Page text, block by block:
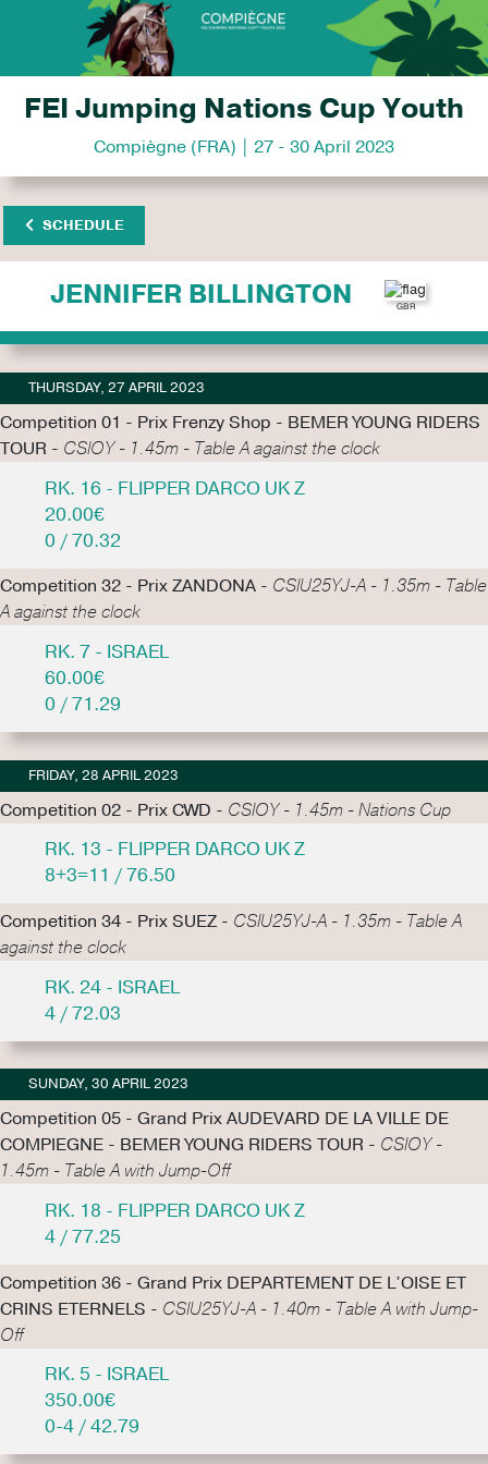
FEI Jumping Nations Cup Youth
Compiègne (FRA) | 27 - 30 April 2023
SCHEDULE
JENNIFER BILLINGTON
THURSDAY, 27 APRIL 2023
Competition 01 - Prix Frenzy Shop - BEMER YOUNG RIDERS
TOUR - CSIOY - 1.45m - Table A against the clock
RK. 16 - FLIPPER DARCO UK Z
20.00€
0 / 70.32
Competition 32 - Prix ZANDONA - CSIU25YJ-A - 1.35m - Table
A against the clock
RK. 7 - ISRAEL
60.00€
0 / 71.29
FRIDAY, 28 APRIL 2023
Competition 02 - Prix CWD - CSIOY - 1.45m - Nations Cup
RK. 13 - FLIPPER DARCO UK Z
8+3=11 / 76.50
Competition 34 - Prix SUEZ - CSIU25YJ-A - 1.35m - Table A
against the clock
RK. 24 - ISRAEL
4 / 72.03
SUNDAY, 30 APRIL 2023
Competition 05 - Grand Prix AUDEVARD DE LA VILLE DE
COMPIEGNE - BEMER YOUNG RIDERS TOUR - CSIOY -
1.45m - Table A with Jump-Off
RK. 18 - FLIPPER DARCO UK Z
4 / 77.25
Competition 36 - Grand Prix DEPARTEMENT DE L’OISE ET
CRINS ETERNELS - CSIU25YJ-A - 1.40m - Table A with Jump-
Off
RK. 5 - ISRAEL
350.00€
0-4 / 42.79